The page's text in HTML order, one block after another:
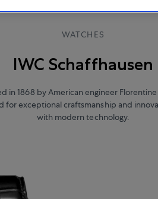
WATCHES
IWC Schaffhausen
in 1868 by American engineer
for exceptional craftsmanship and
with modern technology.